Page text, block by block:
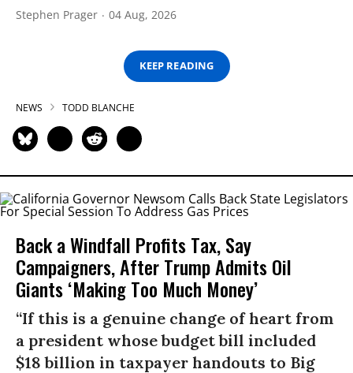
Stephen Prager 04 Aug, 2026
KEEP READING
NEWS TODD BLANCHE
Back a Windfall Profits Tax, Say
Campaigners, After Trump Admits Oil
Giants ‘Making Too Much Money’
“If this is a genuine change of heart from
a president whose budget bill included
$18 billion in taxpayer handouts to Big